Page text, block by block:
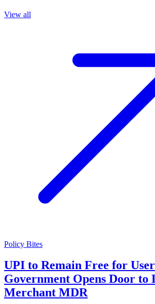
View all
Policy Bites
UPI to Remain Free for
Government Opens Door to
Merchant MDR